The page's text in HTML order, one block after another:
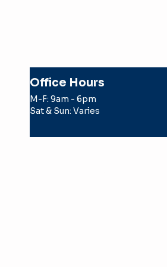
Office Hours
M-F: 9am - 6pm
Sat & Sun: Varies